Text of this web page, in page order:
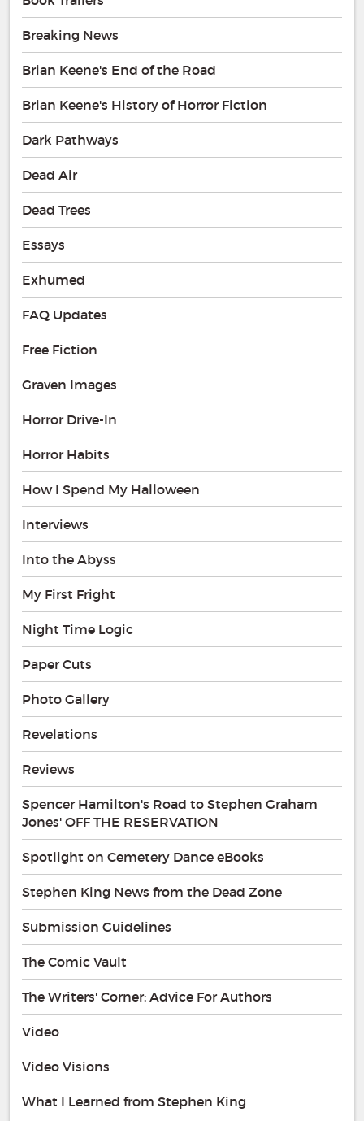
Breaking News
Brian Keene's End of the Road
Brian Keene's History of Horror Fiction
Dark Pathways
Dead Air
Dead Trees
Essays
Exhumed
FAQ Updates
Free Fiction
Graven Images
Horror Drive-In
Horror Habits
How I Spend My Halloween
Interviews
Into the Abyss
My First Fright
Night Time Logic
Paper Cuts
Photo Gallery
Revelations
Reviews
Spencer Hamilton's Road to Stephen Graham
Jones' OFF THE RESERVATION
Spotlight on Cemetery Dance eBooks
Stephen King News from the Dead Zone
Submission Guidelines
The Comic Vault
The Writers' Corner: Advice For Authors
Video
Video Visions
What I Learned from Stephen King